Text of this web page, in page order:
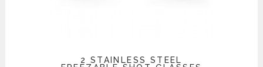
2 STAINLESS STEEL